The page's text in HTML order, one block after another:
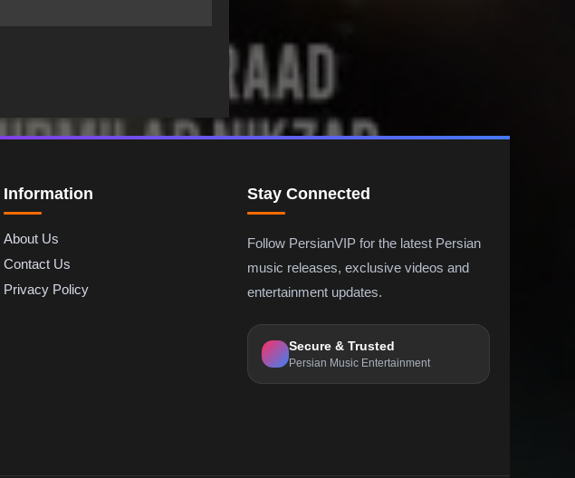
Information
About Us
Contact Us
Privacy Policy
Stay Connected
Follow PersianVIP for the latest Persian
music releases, exclusive videos and
entertainment updates.
Secure & Trusted
Persian Music Entertainment